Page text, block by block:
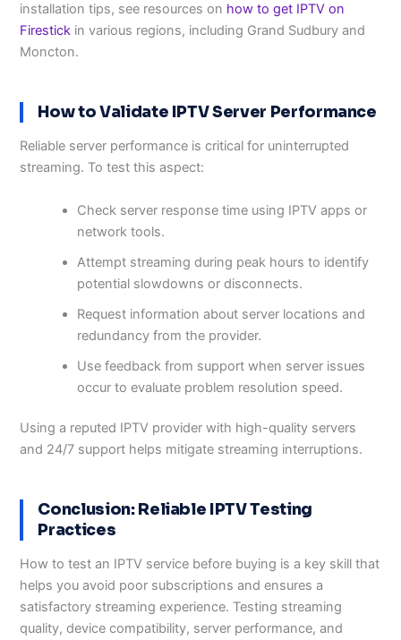
installation tips, see resources on how to get IPTV on
Firestick in various regions, including Grand Sudbury and
Moncton.
How to Validate IPTV Server Performance
Reliable server performance is critical for uninterrupted
streaming. To test this aspect:
Check server response time using IPTV apps or
network tools.
Attempt streaming during peak hours to identify
potential slowdowns or disconnects.
Request information about server locations and
redundancy from the provider.
Use feedback from support when server issues
occur to evaluate problem resolution speed.
Using a reputed IPTV provider with high-quality servers
and 24/7 support helps mitigate streaming interruptions.
Conclusion: Reliable IPTV Testing
Practices
How to test an IPTV service before buying is a key skill that
helps you avoid poor subscriptions and ensures a
satisfactory streaming experience. Testing streaming
quality, device compatibility, server performance, and